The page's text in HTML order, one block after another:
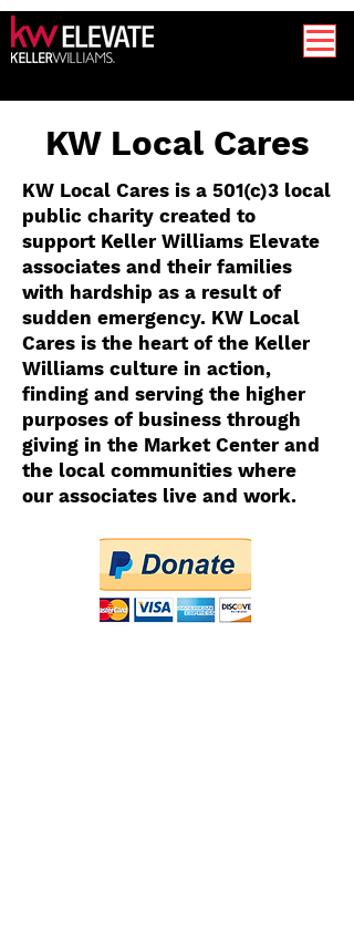
KW Local Cares
KW Local Cares is a 501(c)3 local
public charity created to
support Keller Williams Elevate
associates and their families
with hardship as a result of
sudden emergency. KW Local
Cares is the heart of the Keller
Williams culture in action,
finding and serving the higher
purposes of business through
giving in the Market Center and
the local communities where
our associates live and work.